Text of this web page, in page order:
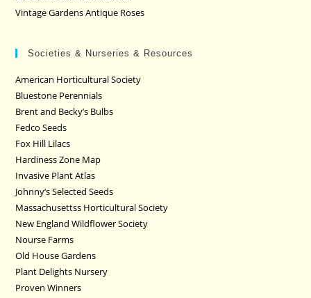
Vintage Gardens Antique Roses
Societies & Nurseries & Resources
American Horticultural Society
Bluestone Perennials
Brent and Becky’s Bulbs
Fedco Seeds
Fox Hill Lilacs
Hardiness Zone Map
Invasive Plant Atlas
Johnny’s Selected Seeds
Massachusettss Horticultural Society
New England Wildflower Society
Nourse Farms
Old House Gardens
Plant Delights Nursery
Proven Winners